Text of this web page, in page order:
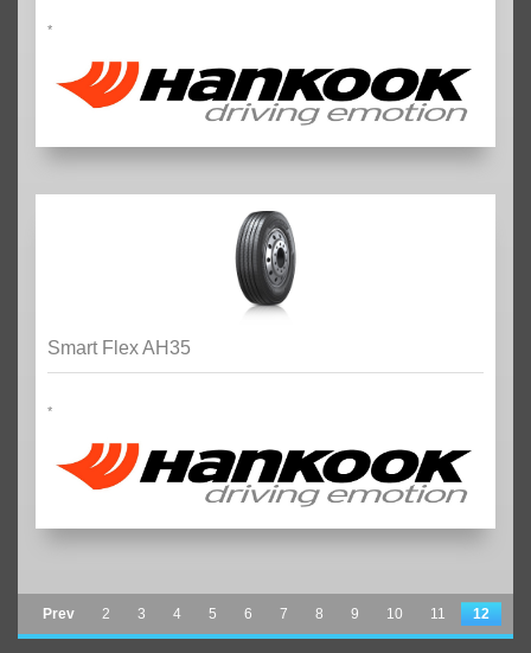
*
Smart Flex AH35
*
Prev 2 3 4 5 6 7 8 9 10 11 12